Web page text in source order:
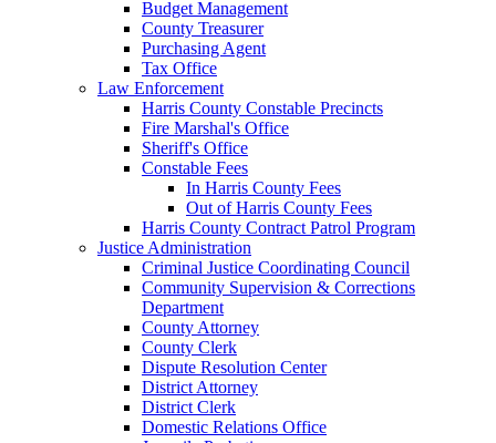
Budget Management
County Treasurer
Purchasing Agent
Tax Office
Law Enforcement
Harris County Constable Precincts
Fire Marshal's Office
Sheriff's Office
Constable Fees
In Harris County Fees
Out of Harris County Fees
Harris County Contract Patrol Program
Justice Administration
Criminal Justice Coordinating Council
Community Supervision & Corrections
Department
County Attorney
County Clerk
Dispute Resolution Center
District Attorney
District Clerk
Domestic Relations Office